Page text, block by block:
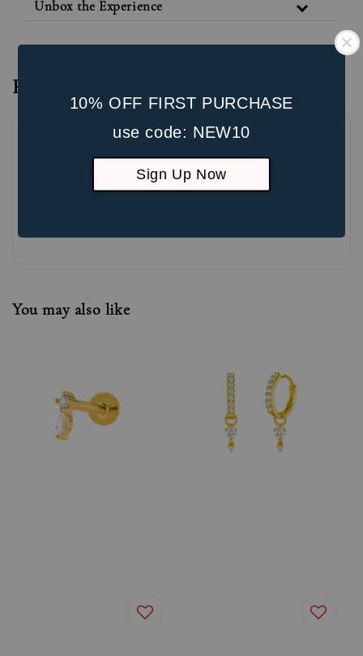
10% OFF FIRST PURCHASE
use code: NEW10
Sign Up Now
Unbox the Experience
Reviews
You may also like